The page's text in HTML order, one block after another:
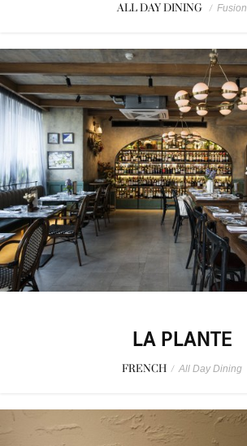
ALL DAY DINING / Fusion
LA PLANTE
FRENCH / All Day Dining